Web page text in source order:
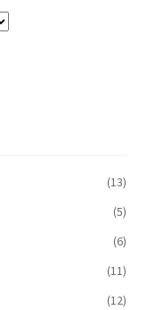
(13)
(5)
(6)
(11)
(12)